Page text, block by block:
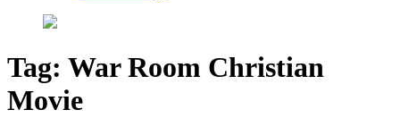
Tag: War Room Christian
Movie